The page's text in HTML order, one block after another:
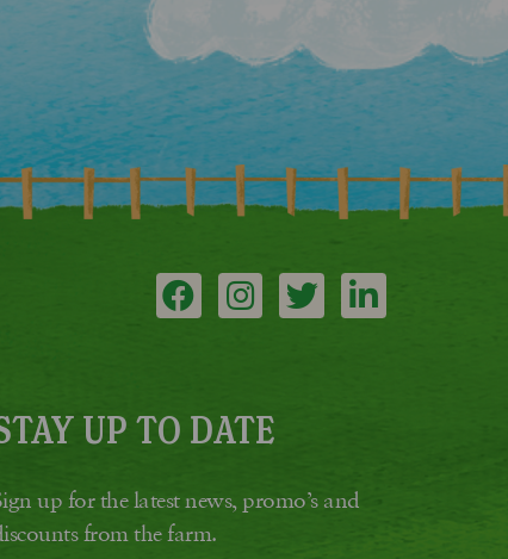
UP TO DATE
up for the latest news, promo’s and
from the farm.